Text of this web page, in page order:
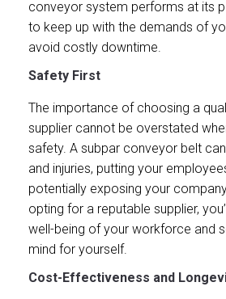
conveyor system performs at its
to keep up with the demands of
avoid costly downtime.
Safety First
The importance of choosing a
supplier cannot be overstated
safety. A subpar conveyor belt
and injuries, putting your
potentially exposing your
opting for a reputable supplier,
well-being of your workforce and
mind for yourself.
Cost-Effectiveness and